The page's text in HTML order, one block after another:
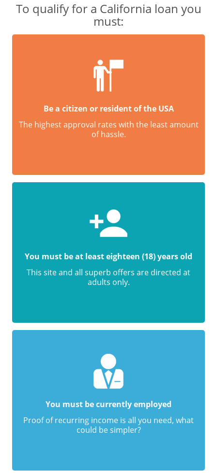
To qualify for a California loan you
must:
Be a citizen or resident of the USA
The highest approval rates with the least amount
of hassle.
You must be at least eighteen (18) years old
This site and all superb offers are directed at
adults only.
You must be currently employed
Proof of recurring income is all you need, what
could be simpler?